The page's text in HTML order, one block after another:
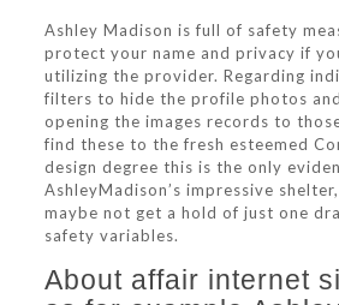
Ashley Madison is full of safety
protect your name and privacy if
utilizing the provider. Regarding
filters to hide the profile photos
opening the images records to
find these to the fresh esteemed
design degree this is the only
AshleyMadison’s impressive
maybe not get a hold of just one
safety variables.
About affair internet